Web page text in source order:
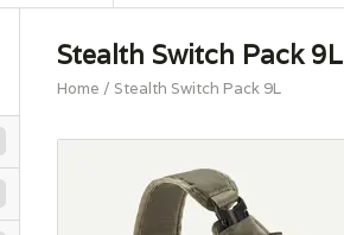
Stealth Switch Pack 9L
Home / Stealth Switch Pack 9L